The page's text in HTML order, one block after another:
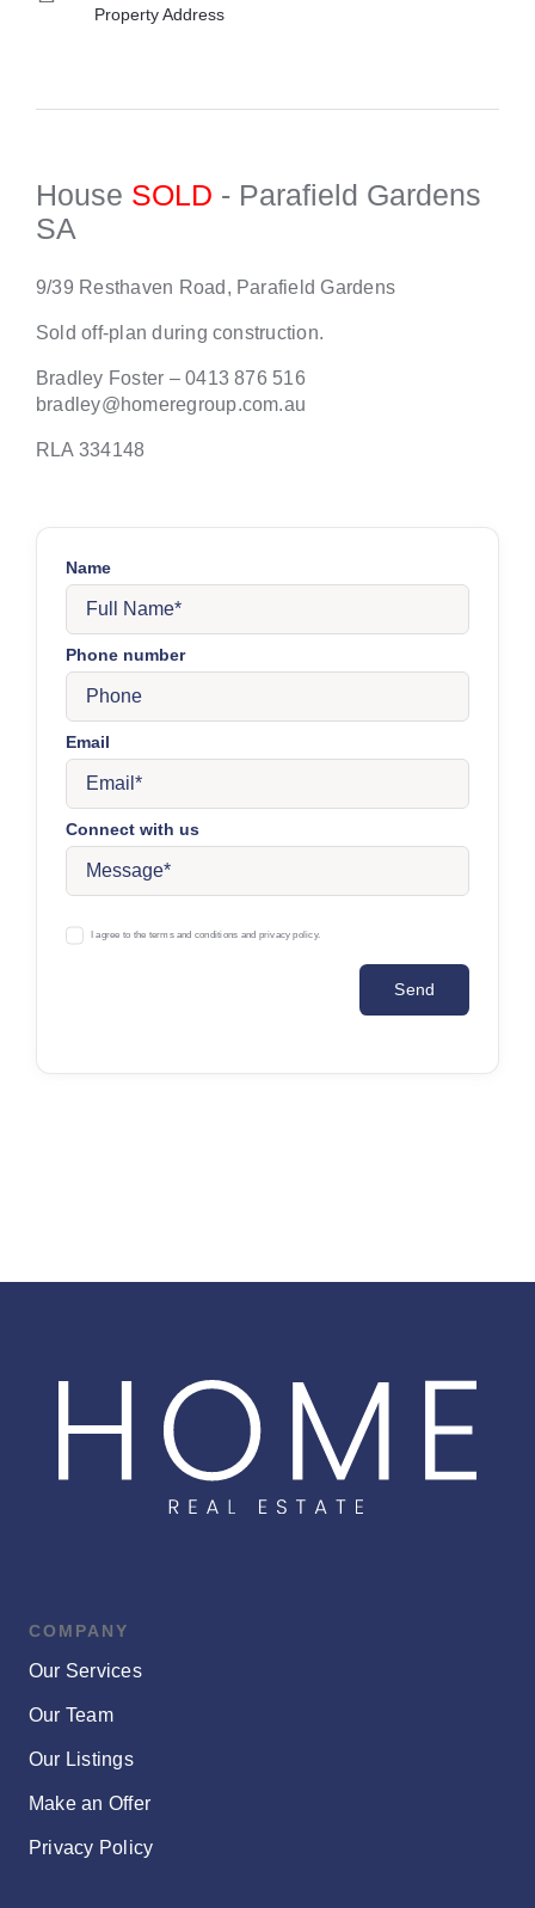
Property Address
House SOLD - Parafield Gardens
SA
9/39 Resthaven Road, Parafield Gardens
Sold off-plan during construction.
Bradley Foster – 0413 876 516
bradley@homeregroup.com.au
RLA 334148
Name
Phone number
Email
Connect with us
I agree to the terms and conditions and privacy policy.
Send
COMPANY
Our Services
Our Team
Our Listings
Make an Offer
Privacy Policy